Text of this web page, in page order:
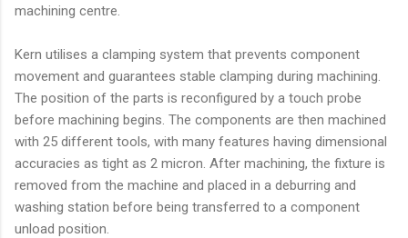
machining centre.
Kern utilises a clamping system that prevents component
movement and guarantees stable clamping during machining.
The position of the parts is reconfigured by a touch probe
before machining begins. The components are then machined
with 25 different tools, with many features having dimensional
accuracies as tight as 2 micron. After machining, the fixture is
removed from the machine and placed in a deburring and
washing station before being transferred to a component
unload position.